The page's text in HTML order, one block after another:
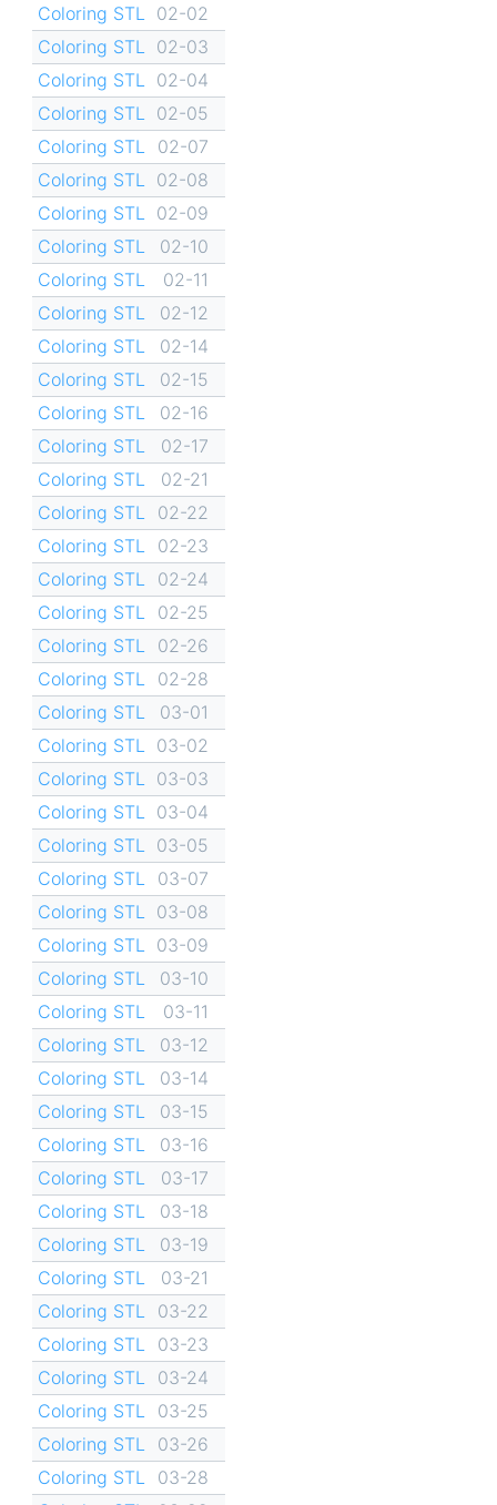
Coloring STL
02-02
Coloring STL
02-03
Coloring STL
02-04
Coloring STL
02-05
Coloring STL
02-07
Coloring STL
02-08
Coloring STL
02-09
Coloring STL
02-10
Coloring STL
02-11
Coloring STL
02-12
Coloring STL
02-14
Coloring STL
02-15
Coloring STL
02-16
Coloring STL
02-17
Coloring STL
02-21
Coloring STL
02-22
Coloring STL
02-23
Coloring STL
02-24
Coloring STL
02-25
Coloring STL
02-26
Coloring STL
02-28
Coloring STL
03-01
Coloring STL
03-02
Coloring STL
03-03
Coloring STL
03-04
Coloring STL
03-05
Coloring STL
03-07
Coloring STL
03-08
Coloring STL
03-09
Coloring STL
03-10
Coloring STL
03-11
Coloring STL
03-12
Coloring STL
03-14
Coloring STL
03-15
Coloring STL
03-16
Coloring STL
03-17
Coloring STL
03-18
Coloring STL
03-19
Coloring STL
03-21
Coloring STL
03-22
Coloring STL
03-23
Coloring STL
03-24
Coloring STL
03-25
Coloring STL
03-26
Coloring STL
03-28